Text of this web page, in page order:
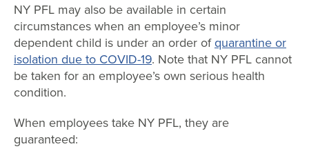
NY PFL may also be available in certain
circumstances when an employee’s minor
dependent child is under an order ofquarantine or
isolation due to COVID-19. Note that NY PFL cannot
be taken for an employee’s own serious health
condition.
When employees take NY PFL, they are
guaranteed: